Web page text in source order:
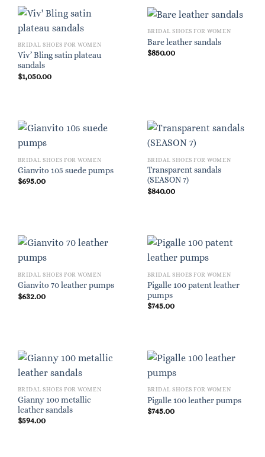
BRIDAL SHOES FOR WOMEN
Viv’ Bling satin plateau
sandals
$1,050.00
BRIDAL SHOES FOR WOMEN
Bare leather sandals
$850.00
BRIDAL SHOES FOR WOMEN
Gianvito 105 suede pumps
$695.00
BRIDAL SHOES FOR WOMEN
Transparent sandals
(SEASON 7)
$840.00
BRIDAL SHOES FOR WOMEN
Gianvito 70 leather pumps
$632.00
BRIDAL SHOES FOR WOMEN
Pigalle 100 patent leather
pumps
$745.00
BRIDAL SHOES FOR WOMEN
Gianny 100 metallic
leather sandals
$594.00
BRIDAL SHOES FOR WOMEN
Pigalle 100 leather pumps
$745.00